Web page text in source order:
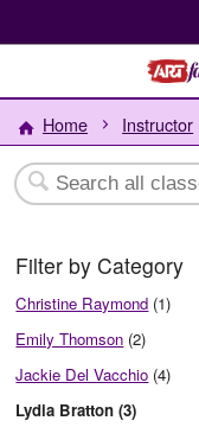
Home Instructor
Filter by Category
Christine Raymond (1)
Emily Thomson (2)
Jackie Del Vacchio (4)
Lydia Bratton (3)